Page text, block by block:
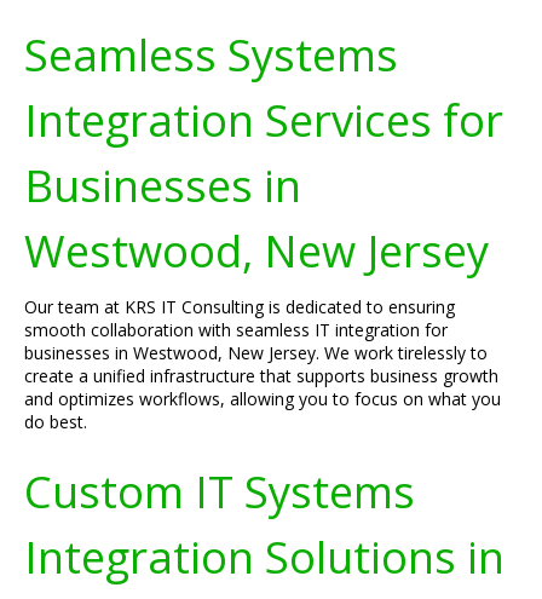
Seamless Systems
Integration Services for
Businesses in
Westwood, New Jersey
Our team at KRS IT Consulting is dedicated to ensuring
smooth collaboration with seamless IT integration for
businesses in Westwood, New Jersey. We work tirelessly to
create a unified infrastructure that supports business growth
and optimizes workflows, allowing you to focus on what you
do best.
Custom IT Systems
Integration Solutions in